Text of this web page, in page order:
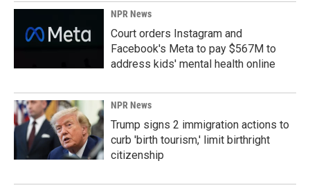
NPR News
Court orders Instagram and
Facebook's Meta to pay $567M to
address kids' mental health online
NPR News
Trump signs 2 immigration actions to
curb 'birth tourism,' limit birthright
citizenship